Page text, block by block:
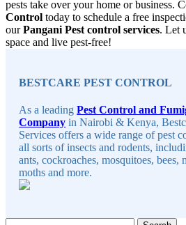
pests take over your home or business.
Control today to schedule a free
ourPangani Pest control services. Let
space and live pest-free!
BESTCARE PEST CONTROL
As a leadingPest Control and
Company in Nairobi & Kenya,
Services offers a wide range of pest
all sorts of insects and rodents,
ants, cockroaches, mosquitoes, bees,
moths and more.